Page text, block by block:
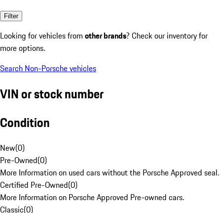
Filter
Looking for vehicles from other brands? Check our inventory for
more options.
Search Non-Porsche vehicles
VIN or stock number
Condition
New(0)
Pre-Owned(0)
More Information on used cars without the Porsche Approved seal.
Certified Pre-Owned(0)
More Information on Porsche Approved Pre-owned cars.
Classic(0)